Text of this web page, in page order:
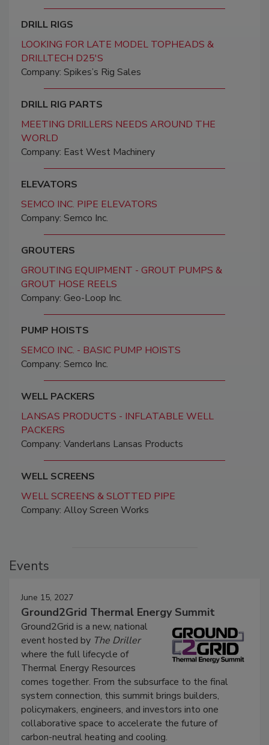
DRILL RIGS
LOOKING FOR LATE MODEL TOPHEADS &
DRILLTECH D25'S
Company: Spikes’s Rig Sales
DRILL RIG PARTS
MEETING DRILLERS NEEDS AROUND THE
WORLD
Company: East West Machinery
ELEVATORS
SEMCO INC. PIPE ELEVATORS
Company: Semco Inc.
GROUTERS
GROUTING EQUIPMENT - GROUT PUMPS &
GROUT HOSE REELS
Company: Geo-Loop Inc.
PUMP HOISTS
SEMCO INC. - BASIC PUMP HOISTS
Company: Semco Inc.
WELL PACKERS
LANSAS PRODUCTS - INFLATABLE WELL
PACKERS
Company: Vanderlans Lansas Products
WELL SCREENS
WELL SCREENS & SLOTTED PIPE
Company: Alloy Screen Works
Events
June 15, 2027
Ground2Grid Thermal Energy Summit
Ground2Grid is a new, national
event hosted by The Driller
where the full lifecycle of
Thermal Energy Resources
comes together. From the subsurface to the final
system connection, this summit brings builders,
policymakers, engineers, and investors into one
collaborative space to accelerate the future of
carbon-neutral heating and cooling.